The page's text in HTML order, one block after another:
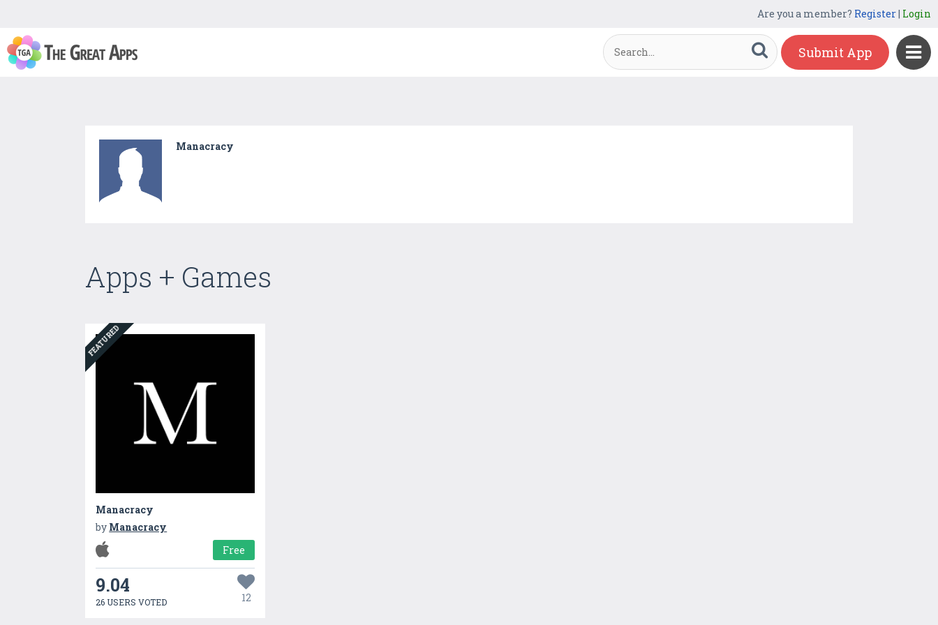
Are you a member? Register| Login
Submit App
Manacracy
Apps + Games
FEATURED
Manacracy
by Manacracy
Free
9.04
26 USERS VOTED 12